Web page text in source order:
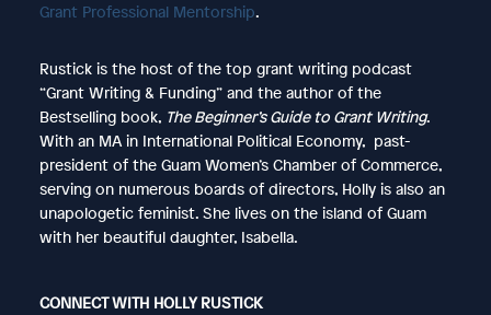
Grant Professional Mentorship.
Rustick is the host of the top grant writing podcast
“Grant Writing & Funding” and the author of the
Bestselling book, The Beginner’s Guide to Grant Writing.
With an MA in International Political Economy, past-
president of the Guam Women’s Chamber of Commerce,
serving on numerous boards of directors, Holly is also an
unapologetic feminist. She lives on the island of Guam
with her beautiful daughter, Isabella.
CONNECT WITH HOLLY RUSTICK